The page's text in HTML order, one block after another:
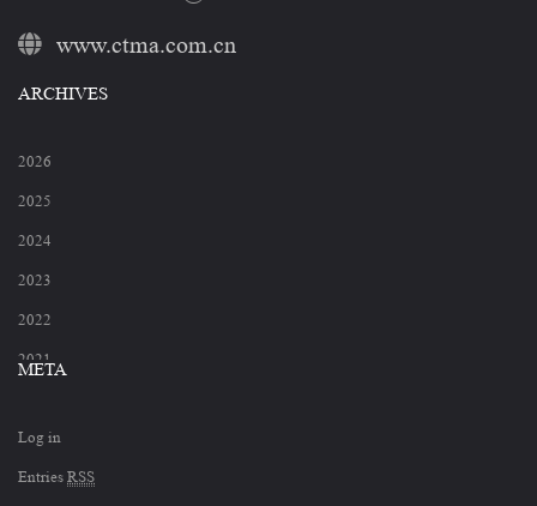
www.ctma.com.cn
ARCHIVES
2026
2025
2024
2023
2022
2021
2019
2018
META
Log in
Entries RSS